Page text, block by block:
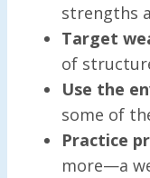
strengths
Target
of
Use the
some of
Practice
more—a